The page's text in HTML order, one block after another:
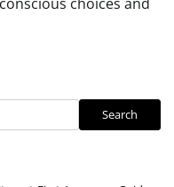
Search